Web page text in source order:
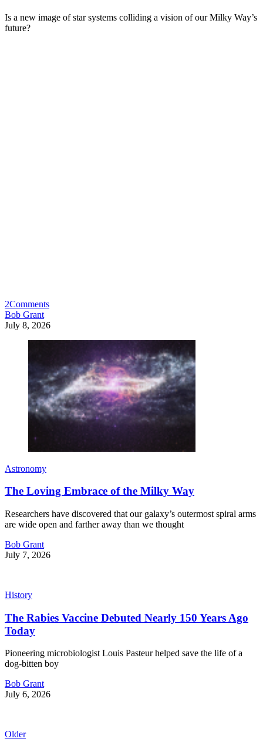
Is a new image of star systems colliding a vision of our Milky Way’s
future?
2Comments
Bob Grant
July 8, 2026
Astronomy
The Loving Embrace of the Milky Way
Researchers have discovered that our galaxy’s outermost spiral arms
are wide open and farther away than we thought
Bob Grant
July 7, 2026
History
The Rabies Vaccine Debuted Nearly 150 Years Ago
Today
Pioneering microbiologist Louis Pasteur helped save the life of a
dog-bitten boy
Bob Grant
July 6, 2026
Older